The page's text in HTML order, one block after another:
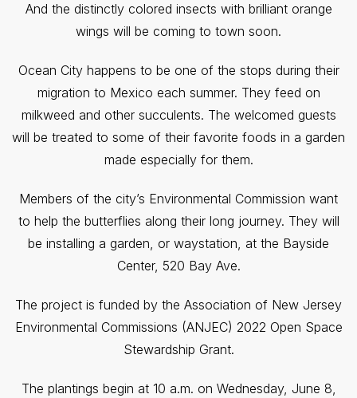
And the distinctly colored insects with brilliant orange
wings will be coming to town soon.
Ocean City happens to be one of the stops during their
migration to Mexico each summer. They feed on
milkweed and other succulents. The welcomed guests
will be treated to some of their favorite foods in a garden
made especially for them.
Members of the city’s Environmental Commission want
to help the butterflies along their long journey. They will
be installing a garden, or waystation, at the Bayside
Center, 520 Bay Ave.
The project is funded by the Association of New Jersey
Environmental Commissions (ANJEC) 2022 Open Space
Stewardship Grant.
The plantings begin at 10 a.m. on Wednesday, June 8,